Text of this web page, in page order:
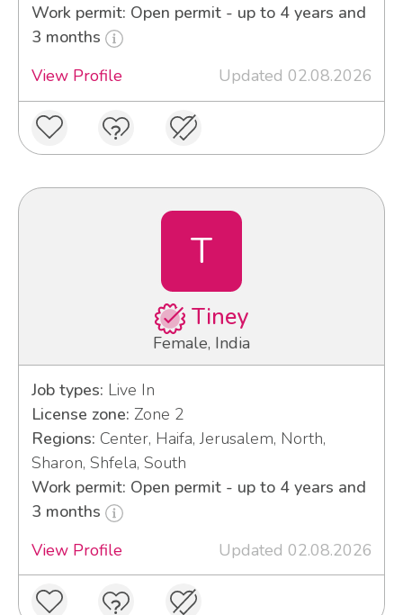
Work permit: Open permit - up to 4 years and
3 months
View Profile
Updated 02.08.2026
T
Tiney
Female, India
Job types: Live In
License zone: Zone 2
Regions: Center, Haifa, Jerusalem, North,
Sharon, Shfela, South
Work permit: Open permit - up to 4 years and
3 months
View Profile
Updated 02.08.2026